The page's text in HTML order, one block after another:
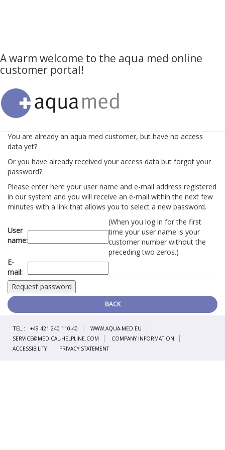
A warm welcome to the aqua med online
customer portal!
You are already an aqua med customer, but have no access
data yet?
Or you have already received your access data but forgot your
password?
Please enter here your user name and e-mail address registered
in our system and you will receive an e-mail within the next few
minutes with a link that allows you to select a new password.
BACK
User
name:
(When you log in for the first
time your user name is your
customer number without the
preceding two zeros.)
E-
mail:
TEL.: +49 421 240 110-40
WWW.AQUA-MED.EU
SERVICE@MEDICAL-HELPLINE.COM
COMPANY INFORMATION
ACCESSIBILITY
PRIVACY STATEMENT